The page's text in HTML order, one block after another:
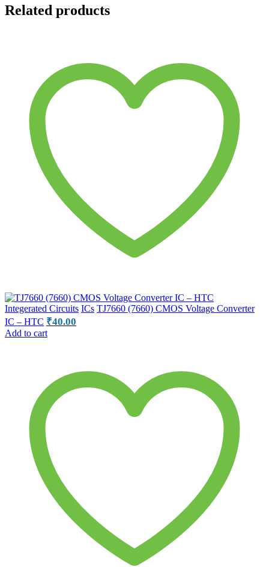
Related products
Integerated Circuits ICs TJ7660 (7660) CMOS Voltage Converter
IC – HTC ₹40.00
Add to cart